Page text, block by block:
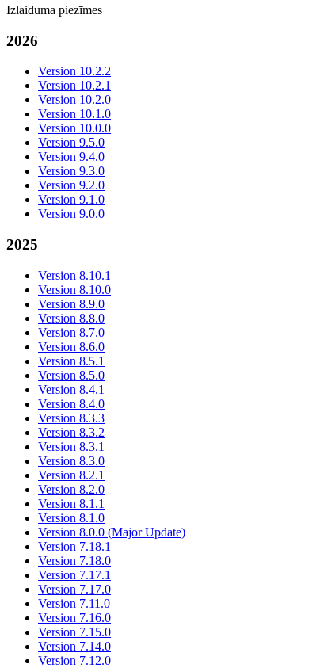
Izlaiduma piezīmes
2026
Version 10.2.2
Version 10.2.1
Version 10.2.0
Version 10.1.0
Version 10.0.0
Version 9.5.0
Version 9.4.0
Version 9.3.0
Version 9.2.0
Version 9.1.0
Version 9.0.0
2025
Version 8.10.1
Version 8.10.0
Version 8.9.0
Version 8.8.0
Version 8.7.0
Version 8.6.0
Version 8.5.1
Version 8.5.0
Version 8.4.1
Version 8.4.0
Version 8.3.3
Version 8.3.2
Version 8.3.1
Version 8.3.0
Version 8.2.1
Version 8.2.0
Version 8.1.1
Version 8.1.0
Version 8.0.0 (Major Update)
Version 7.18.1
Version 7.18.0
Version 7.17.1
Version 7.17.0
Version 7.11.0
Version 7.16.0
Version 7.15.0
Version 7.14.0
Version 7.12.0